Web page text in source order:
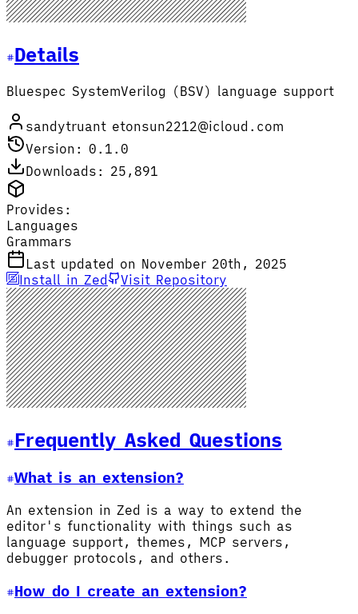
Details
Bluespec SystemVerilog (BSV) language support
sandytruant etonsun2212@icloud.com
Version: 0.1.0
Downloads: 25,891
Provides:
Languages
Grammars
Last updated on November 20th, 2025
Install in Zed
Visit Repository
Frequently Asked Questions
What is an extension?
An extension in Zed is a way to extend the
editor's functionality with things such as
language support, themes, MCP servers,
debugger protocols, and others.
How do I create an extension?